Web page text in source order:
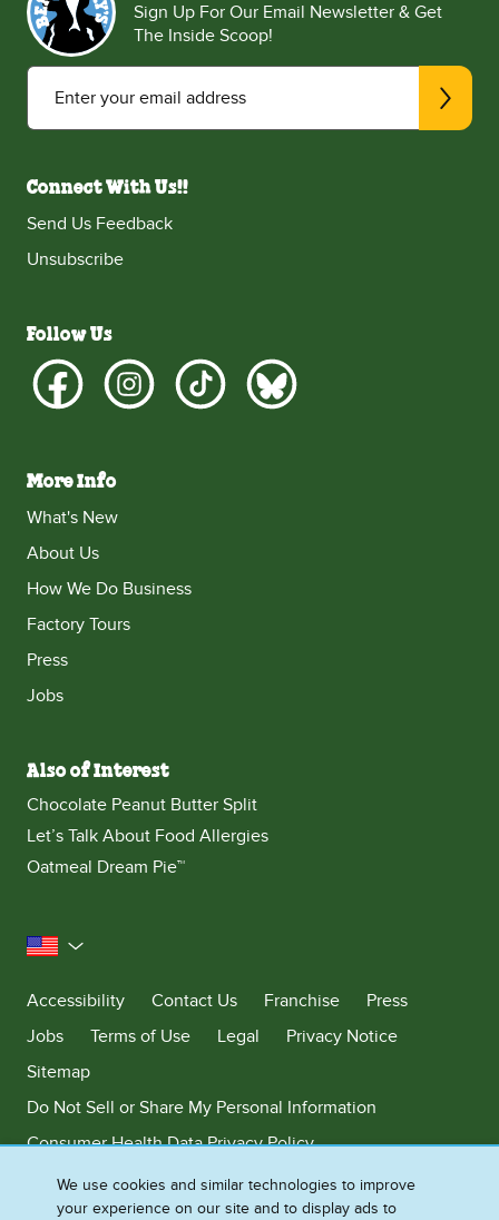
Sign Up For Our Email Newsletter & Get
The Inside Scoop!
Enter your email address
Connect With Us!!
Send Us Feedback
Unsubscribe
Follow Us
More Info
What's New
About Us
How We Do Business
Factory Tours
Press
Jobs
Also of Interest
Chocolate Peanut Butter Split
Let’s Talk About Food Allergies
Oatmeal Dream Pie™
United States
Accessibility
Contact Us Franchise
Press
Jobs
Terms of Use Legal
Privacy Notice
Sitemap
Do Not Sell or Share My Personal Information
Consumer Health Data Privacy Policy
Limit Use of My Sensitive Personal Information
We use cookies and similar technologies to improve
your experience on our site and to display ads to